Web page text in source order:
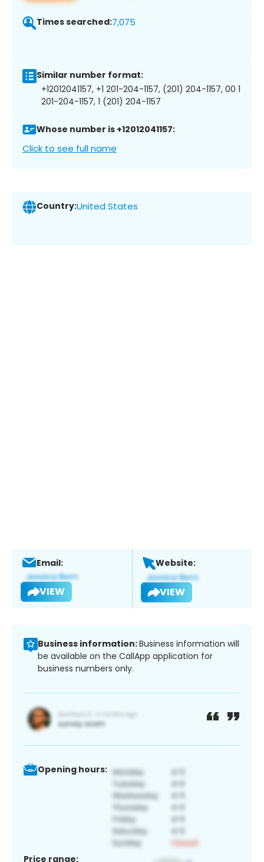
Times searched:7,075
Similar number format:
+12012041157, +1 201-204-1157, (201) 204-1157, 00 1
201-204-1157, 1 (201) 204-1157
Whose number is +12012041157:
Click to see full name
Country:United States
Email:
VIEW
Website:
VIEW
Business information:Business information will
be available on the CallApp application for
business numbers only.
Opening hours:
Price range: